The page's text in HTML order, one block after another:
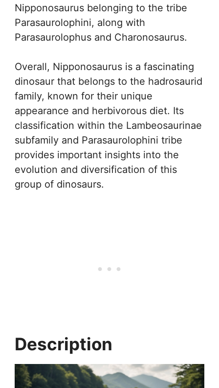
Nipponosaurus belonging to the tribe
Parasaurolophini, along with
Parasaurolophus and Charonosaurus.
Overall, Nipponosaurus is a fascinating
dinosaur that belongs to the hadrosaurid
family, known for their unique
appearance and herbivorous diet. Its
classification within the Lambeosaurinae
subfamily and Parasaurolophini tribe
provides important insights into the
evolution and diversification of this
group of dinosaurs.
Description